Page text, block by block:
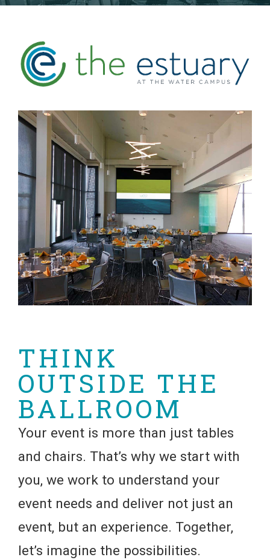
THINK
OUTSIDE THE
BALLROOM
Your event is more than just tables
and chairs. That’s why we start with
you, we work to understand your
event needs and deliver not just an
event, but an experience. Together,
let’s imagine the possibilities.